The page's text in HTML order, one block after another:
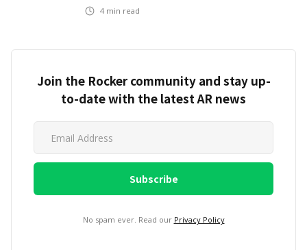
4 min read
Join the Rocker community and stay up-
to-date with the latest AR news
No spam ever. Read our Privacy Policy